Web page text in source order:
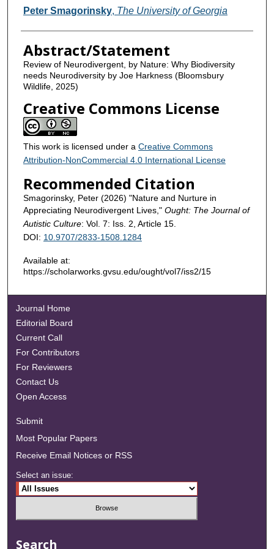
Contributors
Peter Smagorinsky, The University of Georgia
Abstract/Statement
Review of Neurodivergent, by Nature: Why Biodiversity
needs Neurodiversity by Joe Harkness (Bloomsbury
Wildlife, 2025)
Creative Commons License
This work is licensed under a Creative Commons
Attribution-NonCommercial 4.0 International License
Recommended Citation
Smagorinsky, Peter (2026) "Nature and Nurture in
Appreciating Neurodivergent Lives," Ought: The Journal of
Autistic Culture: Vol. 7: Iss. 2, Article 15.
DOI: 10.9707/2833-1508.1284
Available at:
https://scholarworks.gvsu.edu/ought/vol7/iss2/15
Journal Home
Editorial Board
Current Call
For Contributors
For Reviewers
Contact Us
Open Access
Submit
Most Popular Papers
Receive Email Notices or RSS
Select an issue:
Search